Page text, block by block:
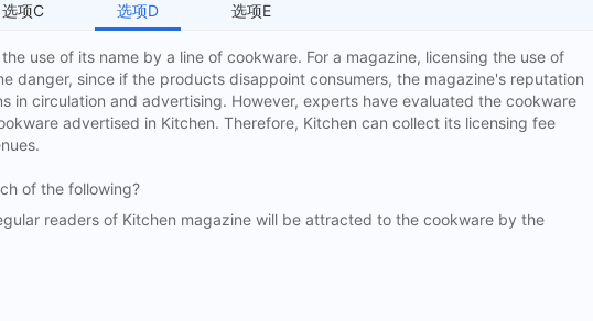
选项C 选项D 选项E
use of its name by a line of cookware. For a magazine, licensing the use of
danger, since if the products disappoint consumers, the magazine's reputation
in circulation and advertising. However, experts have evaluated the cookware
advertised in Kitchen. Therefore, Kitchen can collect its licensing fee
of the following?
readers of Kitchen magazine will be attracted to the cookware by the